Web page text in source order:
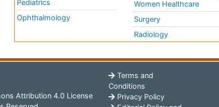
Pediatrics
Ophthalmology
Women Healthcare
Surgery
Radiology
Attribution 4.0 License
Terms and
Conditions
Privacy Policy